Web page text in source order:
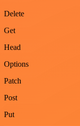
Delete
Get
Head
Options
Patch
Post
Put